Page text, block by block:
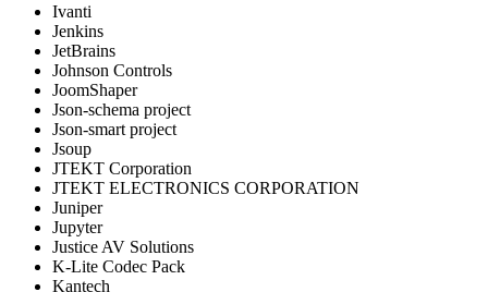
Ivanti
Jenkins
JetBrains
Johnson Controls
JoomShaper
Json-schema project
Json-smart project
Jsoup
JTEKT Corporation
JTEKT ELECTRONICS CORPORATION
Juniper
Jupyter
Justice AV Solutions
K-Lite Codec Pack
Kantech